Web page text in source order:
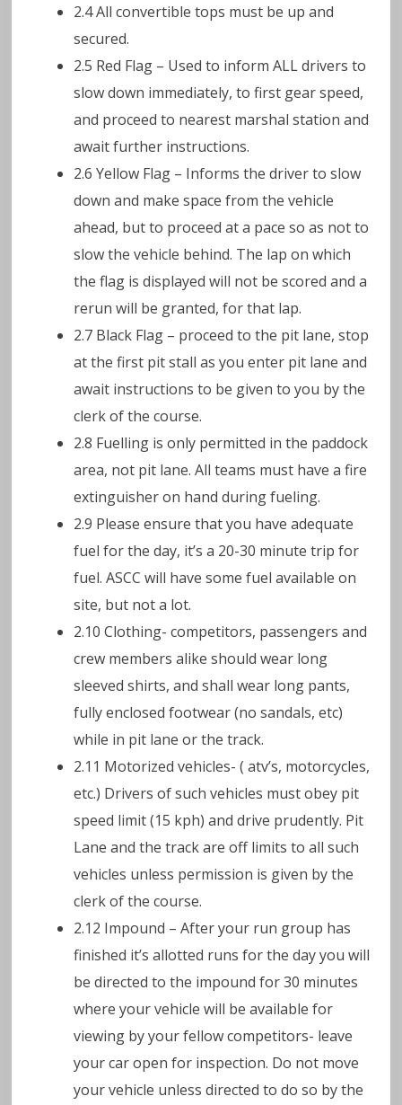
2.4 All convertible tops must be up and
secured.
2.5 Red Flag – Used to inform ALL drivers to
slow down immediately, to first gear speed,
and proceed to nearest marshal station and
await further instructions.
2.6 Yellow Flag – Informs the driver to slow
down and make space from the vehicle
ahead, but to proceed at a pace so as not to
slow the vehicle behind. The lap on which
the flag is displayed will not be scored and a
rerun will be granted, for that lap.
2.7 Black Flag – proceed to the pit lane, stop
at the first pit stall as you enter pit lane and
await instructions to be given to you by the
clerk of the course.
2.8 Fuelling is only permitted in the paddock
area, not pit lane. All teams must have a fire
extinguisher on hand during fueling.
2.9 Please ensure that you have adequate
fuel for the day, it’s a 20-30 minute trip for
fuel. ASCC will have some fuel available on
site, but not a lot.
2.10 Clothing- competitors, passengers and
crew members alike should wear long
sleeved shirts, and shall wear long pants,
fully enclosed footwear (no sandals, etc)
while in pit lane or the track.
2.11 Motorized vehicles- ( atv’s, motorcycles,
etc.) Drivers of such vehicles must obey pit
speed limit (15 kph) and drive prudently. Pit
Lane and the track are off limits to all such
vehicles unless permission is given by the
clerk of the course.
2.12 Impound – After your run group has
finished it’s allotted runs for the day you will
be directed to the impound for 30 minutes
where your vehicle will be available for
viewing by your fellow competitors- leave
your car open for inspection. Do not move
your vehicle unless directed to do so by the